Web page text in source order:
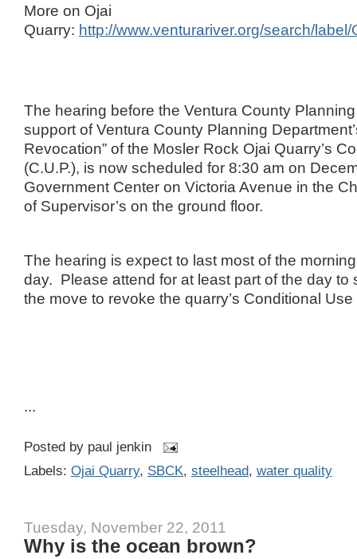
More on Ojai
Quarry: http://www.venturariver.org/search/
The hearing before the Ventura County
support of Ventura County Planning
Revocation” of the Mosler Rock Ojai Quarry’s
(C.U.P.), is now scheduled for 8:30 am on
Government Center on Victoria Avenue in the
of Supervisor’s on the ground floor.
The hearing is expect to last most of the
day. Please attend for at least part of the day to
the move to revoke the quarry’s Conditional
...
Posted by paul jenkin
Labels: Ojai Quarry, SBCK, steelhead, water quality
Tuesday, November 22, 2011
Why is the ocean brown?